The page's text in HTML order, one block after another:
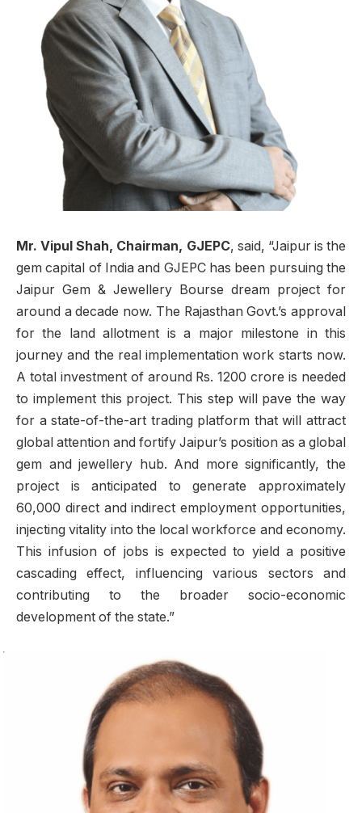
Mr. Vipul Shah, Chairman, GJEPC, said, “Jaipur is the
gem capital of India and GJEPC has been pursuing the
Jaipur Gem & Jewellery Bourse dream project for
around a decade now. The Rajasthan Govt.’s approval
for the land allotment is a major milestone in this
journey and the real implementation work starts now.
A total investment of around Rs. 1200 crore is needed
to implement this project. This step will pave the way
for a state-of-the-art trading platform that will attract
global attention and fortify Jaipur’s position as a global
gem and jewellery hub. And more significantly, the
project is anticipated to generate approximately
60,000 direct and indirect employment opportunities,
injecting vitality into the local workforce and economy.
This infusion of jobs is expected to yield a positive
cascading effect, influencing various sectors and
contributing to the broader socio-economic
development of the state.”